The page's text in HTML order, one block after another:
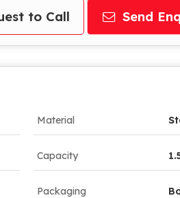
to Call Send
Material
Capacity
Packaging